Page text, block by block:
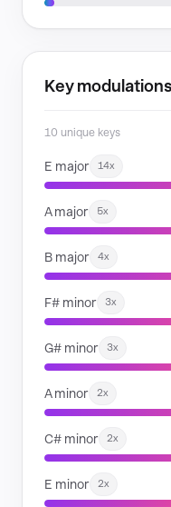
Key modulations
10 unique keys
E major 14x
A major 5x
B major 4x
F# minor 3x
G# minor 3x
A minor 2x
C# minor 2x
E minor 2x